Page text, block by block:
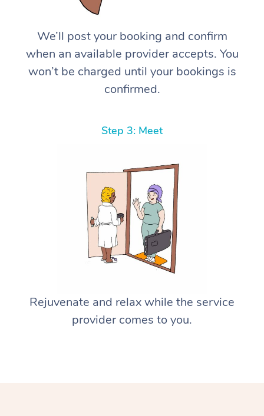
We’ll post your booking and confirm
when an available provider accepts. You
won’t be charged until your bookings is
confirmed.
Step 3: Meet
Rejuvenate and relax while the service
provider comes to you.